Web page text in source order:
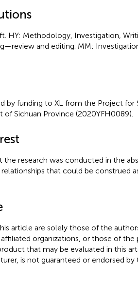
HY: Methodology, Investigation,
and editing. MM:
by funding to XL from the Project for
Sichuan Province (2020YFH0089).
the research was conducted in the
that could be construed
article are solely those of the
organizations, or those of the
that may be evaluated in this
is not guaranteed or endorsed by